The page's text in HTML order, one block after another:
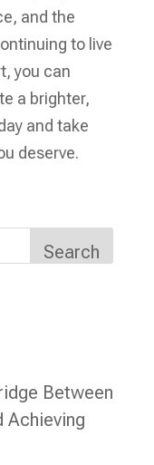
and the
to live
you can
a brighter,
and take
deserve.
Search
Between
Achieving